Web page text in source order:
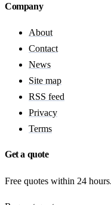
Company
About
Contact
News
Site map
RSS feed
Privacy
Terms
Get a quote
Free quotes within 24 hours.